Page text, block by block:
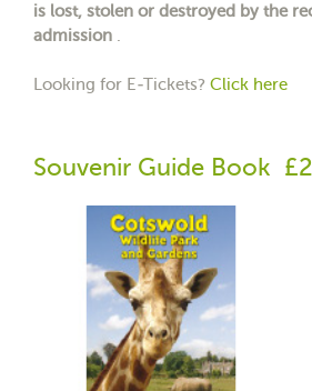
is lost, stolen or destroyed by the
admission
Looking for E-Tickets? Click here
Souvenir Guide Book